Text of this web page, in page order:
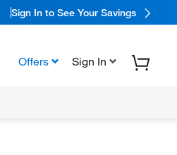
Sign In to See Your Savings
Offers Sign In